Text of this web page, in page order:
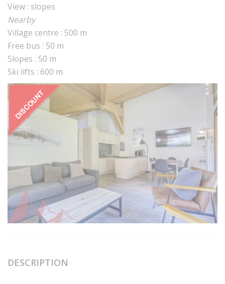
View : slopes
Nearby
Village centre : 500 m
Free bus : 50 m
Slopes : 50 m
Ski lifts : 600 m
DESCRIPTION